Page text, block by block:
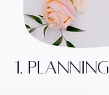
1. Planning